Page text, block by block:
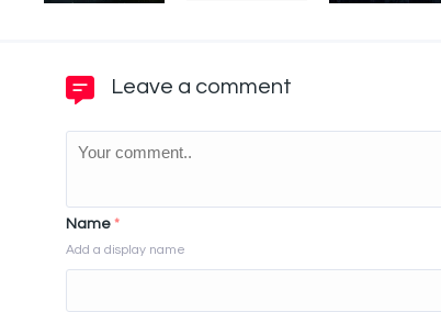
Leave a comment
Name *
Add a display name